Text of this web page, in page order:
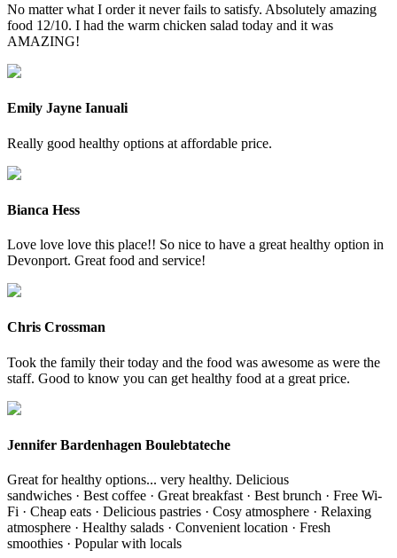
No matter what I order it never fails to satisfy. Absolutely amazing
food 12/10. I had the warm chicken salad today and it was
AMAZING!
Emily Jayne Ianuali
Really good healthy options at affordable price.
Bianca Hess
Love love love this place!! So nice to have a great healthy option in
Devonport. Great food and service!
Chris Crossman
Took the family their today and the food was awesome as were the
staff. Good to know you can get healthy food at a great price.
Jennifer Bardenhagen Boulebtateche
Great for healthy options... very healthy. Delicious
sandwiches · Best coffee · Great breakfast · Best brunch · Free Wi-
Fi · Cheap eats · Delicious pastries · Cosy atmosphere · Relaxing
atmosphere · Healthy salads · Convenient location · Fresh
smoothies · Popular with locals